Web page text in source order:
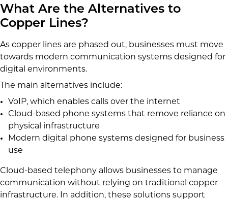
What Are the Alternatives to
Copper Lines?
As copper lines are phased out, businesses must move
towards modern communication systems designed for
digital environments.
The main alternatives include:
VoIP, which enables calls over the internet
Cloud-based phone systems that remove reliance on
physical infrastructure
Modern digital phone systems designed for business
use
Cloud-based telephony allows businesses to manage
communication without relying on traditional copper
infrastructure. In addition, these solutions support